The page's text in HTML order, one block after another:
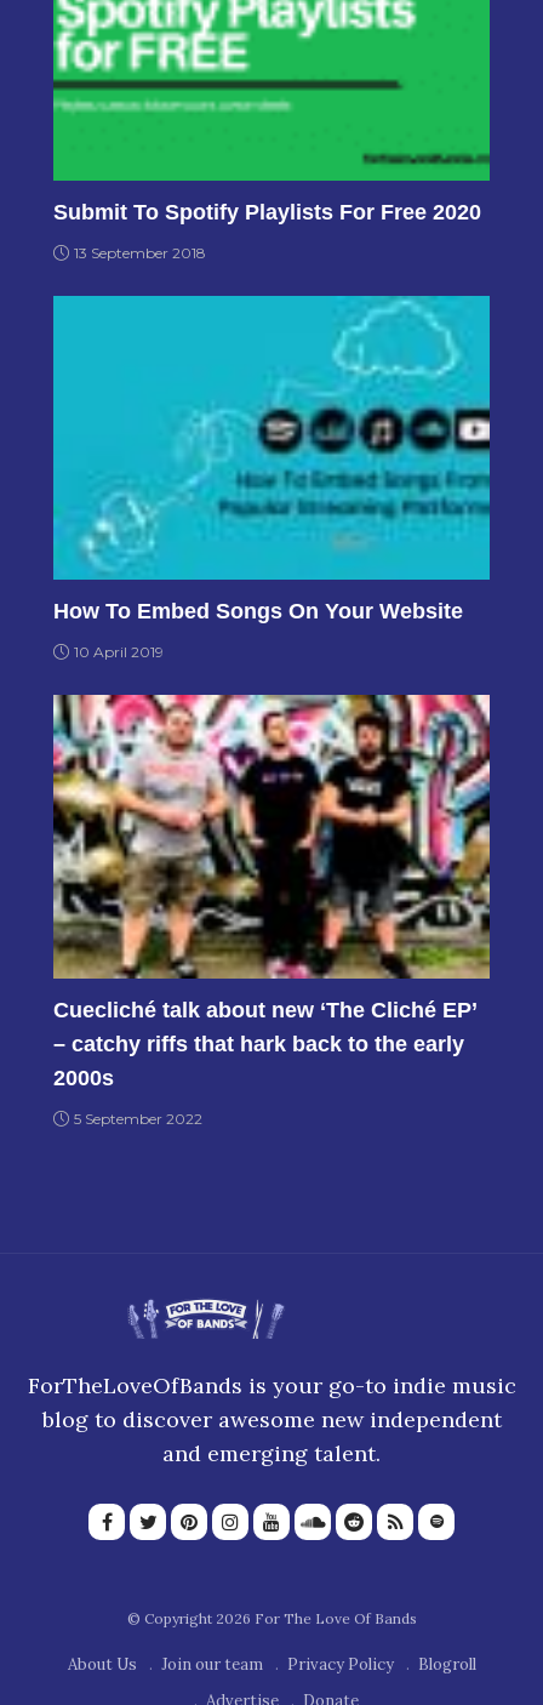
Submit To Spotify Playlists For Free 2020
13 September 2018
How To Embed Songs On Your Website
10 April 2019
Cuecliché talk about new ‘The Cliché EP’
– catchy riffs that hark back to the early
2000s
5 September 2022
ForTheLoveOfBands is your go-to indie music
blog to discover awesome new independent
and emerging talent.
© Copyright 2026 For The Love Of Bands
About Us Join our team Privacy Policy
Blogroll
Advertise
Donate